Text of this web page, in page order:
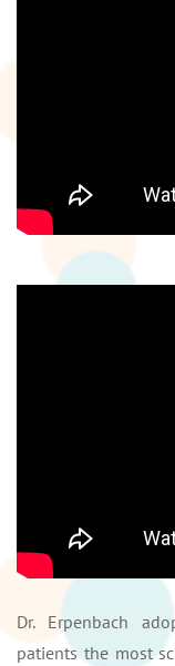
Dr. Erpenbach
patients the most